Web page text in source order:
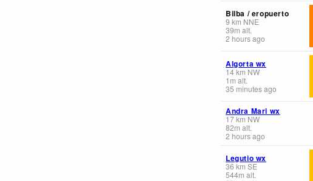
Bilba / eropuerto
9 km NNE
39m alt.
2 hours ago
Algorta wx
14km NW
1 m alt.
35 minutes ago
Andra Mari wx
17km NW
82m alt.
2 hours ago
Legutio wx
36 km SE
544m alt.